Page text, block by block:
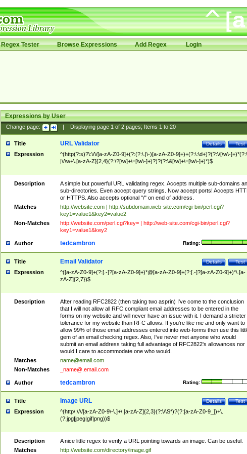
Regex Tester Browse Expressions Add Regex Login
Expressions by User
Change page: Displaying page 1of 2pages; Items 1to 20
Title Test
Details
URL Validator
Expression
^(http(?:s)?\:\/\/[a-zA-Z0-9]+(?:(?:\.|\-)[a-zA-Z0-9]+)+(?:\:\d+)?(?:\/[\w\-
|\/\w+\.[a-zA-Z]{2,4}(?:\?[\w]+\=[\w\-]+)?)?(?:\&[\w]+\=[\w\-]+)*)$
Description
A simple but powerful URL validating regex. Accepts multiple sub-domains
sub-directories. Even accept query strings. Now accept ports! Accepts
or HTTPS. Also accepts optional "/" on end of address.
Matches
http://website.com | http://subdomain.web-site.com/cgi-bin/perl.cgi?
key1=value1&key2=value2
Non-Matches
http://website.com/perl.cgi?key= | http://web-site.com/cgi-bin/perl.cgi?
key1=value1&key2
Author Rating:
tedcambron
Title Test
Details
Email Validator
Expression
^([a-zA-Z0-9]+(?:[.-]?[a-zA-Z0-9]+)*@[a-zA-Z0-9]+(?:[.-]?[a-zA-Z0-9]+)*\.[a-
zA-Z]{2,7})$
Description
After reading RFC2822 (then taking two asprin) I've come to the conclusion
that I will not allow all RFC compliant email addresses to be entered in the
forms on my website and will never have an issue with it. I demand a stricter
tolerance for my website than RFC allows. If you're like me and only want to
allow 99% of those email addresses entered into web-forms then use this
gem of an email checking regex. Also, I've never met anyone who would
submit an email address taking full advantage of RFC2822's allowances nor
would I care to accommodate one who would.
Matches
name@email.com
Non-Matches
_name@.email.com
Author Rating:
tedcambron
Title Test
Details
Image URL
Expression
^(http\:\/\/[a-zA-Z0-9\-\.]+\.[a-zA-Z]{2,3}(?:\/\S*)?(?:[a-zA-Z0-9_])+\.
(?:jpg|jpeg|gif|png))$
Description
A nice little regex to verify a URL pointing towards an image. Can be useful.
Matches
http://website.com/directory/image.gif